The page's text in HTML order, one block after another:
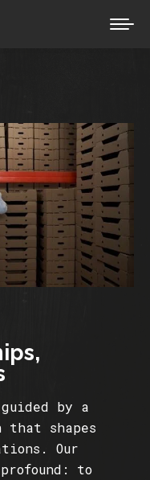
by a
that shapes
Our
to